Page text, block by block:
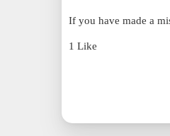
If you have made a
1 Like